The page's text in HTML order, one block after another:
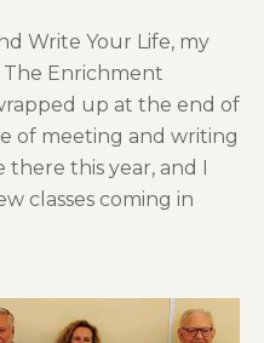
Write Your Life, my
The Enrichment
up at the end of
of meeting and writing
this year, and I
classes coming in